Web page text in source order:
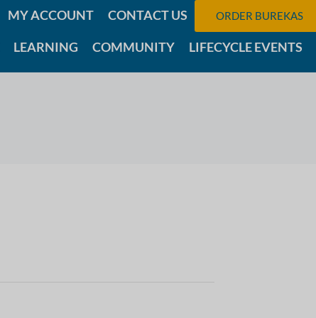
MY ACCOUNT CONTACT US ORDER BUREKAS
LEARNING COMMUNITY LIFECYCLE EVENTS